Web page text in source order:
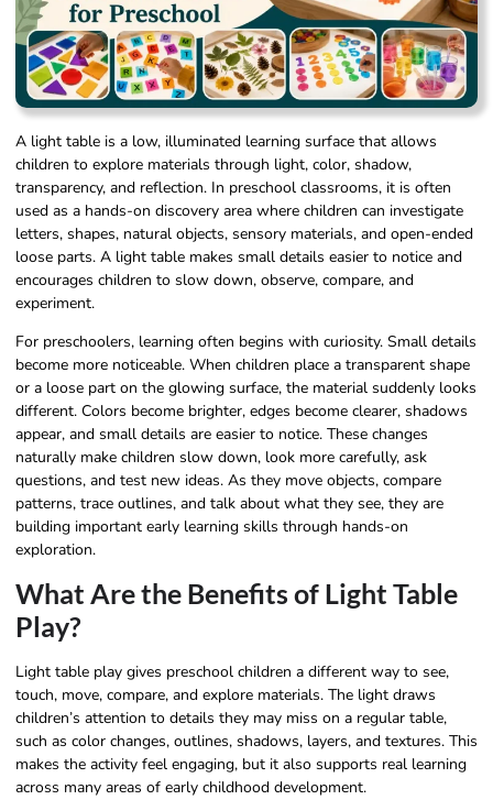
A light table is a low, illuminated learning surface that allows
children to explore materials through light, color, shadow,
transparency, and reflection. In preschool classrooms, it is often
used as a hands-on discovery area where children can investigate
letters, shapes, natural objects, sensory materials, and open-ended
loose parts. A light table makes small details easier to notice and
encourages children to slow down, observe, compare, and
experiment.
For preschoolers, learning often begins with curiosity. Small details
become more noticeable. When children place a transparent shape
or a loose part on the glowing surface, the material suddenly looks
different. Colors become brighter, edges become clearer, shadows
appear, and small details are easier to notice. These changes
naturally make children slow down, look more carefully, ask
questions, and test new ideas. As they move objects, compare
patterns, trace outlines, and talk about what they see, they are
building important early learning skills through hands-on
exploration.
What Are the Benefits of Light Table
Play?
Light table play gives preschool children a different way to see,
touch, move, compare, and explore materials. The light draws
children’s attention to details they may miss on a regular table,
such as color changes, outlines, shadows, layers, and textures. This
makes the activity feel engaging, but it also supports real learning
across many areas of early childhood development.